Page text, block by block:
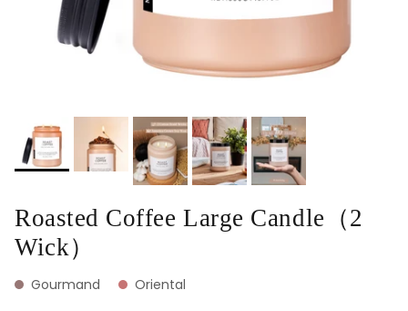
Roasted Coffee Large Candle（2
Wick）
Gourmand
Oriental